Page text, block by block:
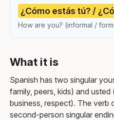
¿Cómo estás tú? /
How are you? (informal /
What it is
Spanish has two singular
family, peers, kids) and usted
business, respect). The verb
second-person singular